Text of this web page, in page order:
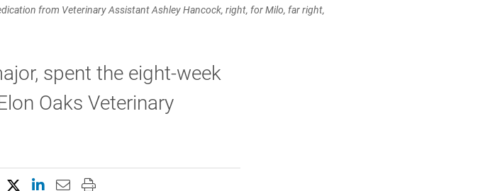
from Veterinary Assistant Ashley Hancock, right, for Milo, far right,
spent the eight-week
Oaks Veterinary
this page on Facebook
Share this page on X (formerly Twitter)
Share this page on LinkedIn
Email this page to a friend
Print this page